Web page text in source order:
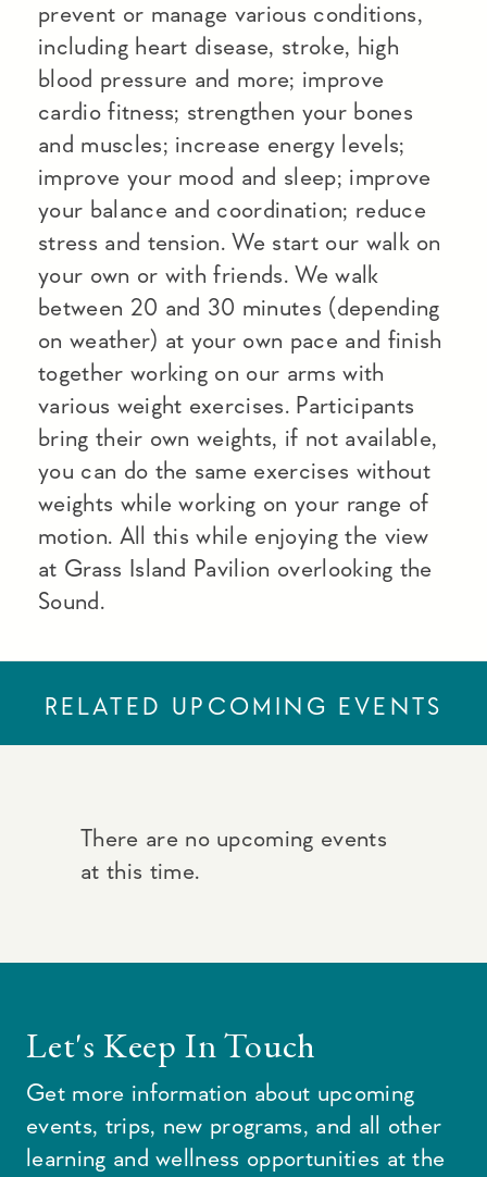
prevent or manage various conditions,
including heart disease, stroke, high
blood pressure and more; improve
cardio fitness; strengthen your bones
and muscles; increase energy levels;
improve your mood and sleep; improve
your balance and coordination; reduce
stress and tension. We start our walk on
your own or with friends. We walk
between 20 and 30 minutes (depending
on weather) at your own pace and finish
together working on our arms with
various weight exercises. Participants
bring their own weights, if not available,
you can do the same exercises without
weights while working on your range of
motion. All this while enjoying the view
at Grass Island Pavilion overlooking the
Sound.
RELATED UPCOMING EVENTS
There are no upcoming events
at this time.
Let's Keep In Touch
Get more information about upcoming
events, trips, new programs, and all other
learning and wellness opportunities at the